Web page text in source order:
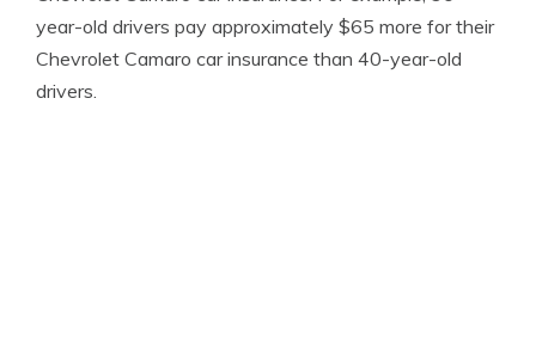
year-old drivers pay approximately $65 more for their
Chevrolet Camaro car insurance than 40-year-old
drivers.